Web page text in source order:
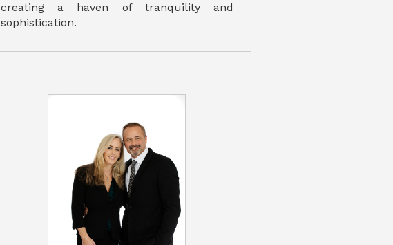
creating a haven of tranquility and
sophistication.